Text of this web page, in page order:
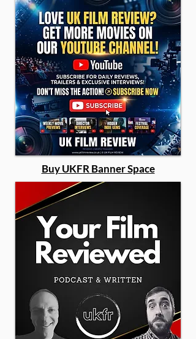
Buy UKFR Banner Space